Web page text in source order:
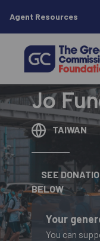
Agent Resources
Jo
TAIWAN
SEE
BELOW
Your
You can